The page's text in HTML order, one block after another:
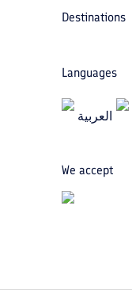
Destinations
Languages
العربیة
We accept